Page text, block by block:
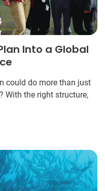
Into a Global
could do more than just
With the right structure,